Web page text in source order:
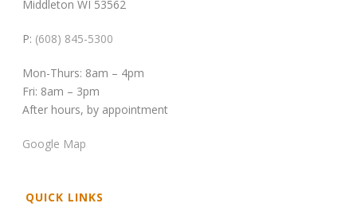
Middleton WI 53562
P: (608) 845-5300
Mon-Thurs: 8am – 4pm
Fri: 8am – 3pm
After hours, by appointment
Google Map
QUICK LINKS